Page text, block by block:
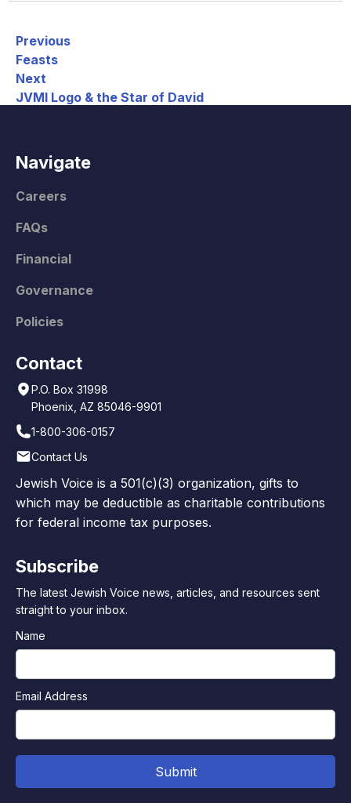
Previous
Feasts
Next
JVMI Logo & the Star of David
Navigate
Careers
FAQs
Financial
Governance
Policies
Contact
P.O. Box 31998
Phoenix, AZ 85046-9901
1-800-306-0157
Contact Us
Jewish Voice is a 501(c)(3) organization, gifts to
which may be deductible as charitable contributions
for federal income tax purposes.
Subscribe
The latest Jewish Voice news, articles, and resources sent
straight to your inbox.
Name
Email Address